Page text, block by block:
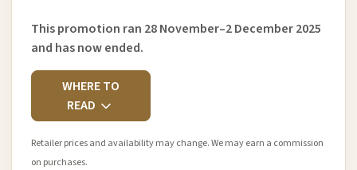
This promotion ran 28 November–2 December 2025
and has now ended.
WHERE TO
READ
Retailer prices and availability may change. We may earn a commission
on purchases.